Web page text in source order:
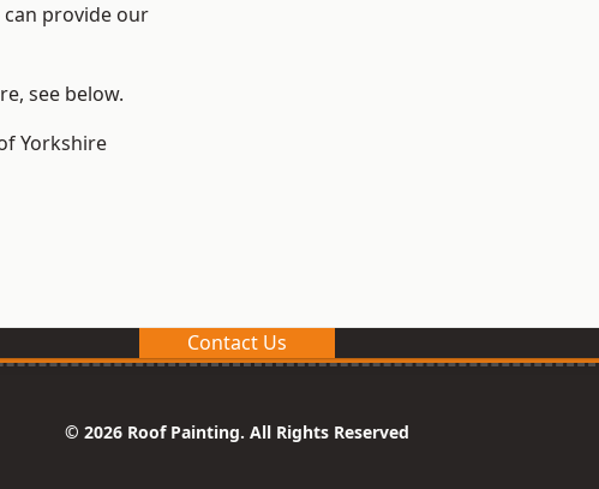
provide our
see below.
Yorkshire
Contact Us
© 2026 Roof Painting. All Rights Reserved